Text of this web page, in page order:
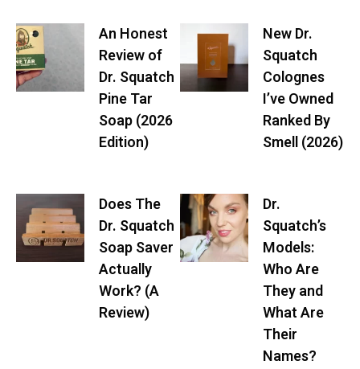
An Honest
Review of
Dr. Squatch
Pine Tar
Soap (2026
Edition)
New Dr.
Squatch
Colognes
I’ve Owned
Ranked By
Smell (2026)
Does The
Dr. Squatch
Soap Saver
Actually
Work? (A
Review)
Dr.
Squatch’s
Models:
Who Are
They and
What Are
Their
Names?